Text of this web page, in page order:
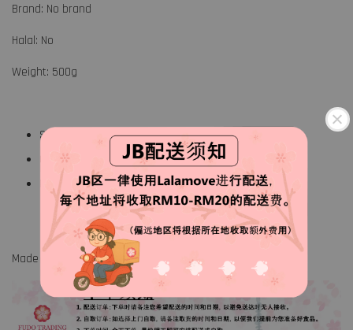
Brand: No brand
Halal: No
Weight: 500g
Short necked clam
Original flavor
Keep frozen at 18° or below
Made in China